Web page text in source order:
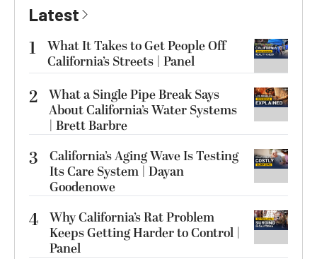
Latest
1
What It Takes to Get People Off
California’s Streets | Panel
2 What a Single Pipe Break Says
About California’s Water Systems
| Brett Barbre
3
California’s Aging Wave Is Testing
Its Care System | Dayan
Goodenowe
4 Why California’s Rat Problem
Keeps Getting Harder to Control |
Panel